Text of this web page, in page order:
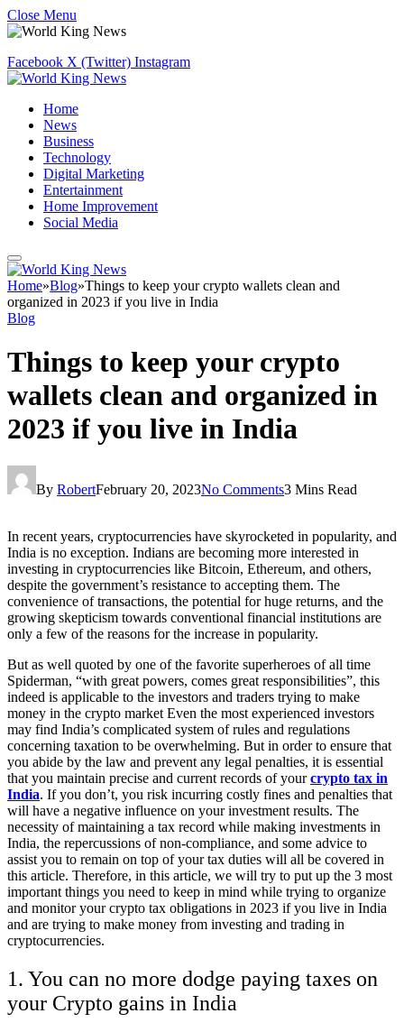
Close Menu
Facebook X (Twitter) Instagram
Home
News
Business
Technology
Digital Marketing
Entertainment
Home Improvement
Social Media
Home»Blog»Things to keep your crypto wallets clean and
organized in 2023 if you live in India
Blog
Things to keep your crypto
wallets clean and organized in
2023 if you live in India
By RobertFebruary 20, 2023No Comments3 Mins Read
In recent years, cryptocurrencies have skyrocketed in popularity, and
India is no exception. Indians are becoming more interested in
investing in cryptocurrencies like Bitcoin, Ethereum, and others,
despite the government’s resistance to accepting them. The
convenience of transactions, the potential for huge returns, and the
growing skepticism towards conventional financial institutions are
only a few of the reasons for the increase in popularity.
But as well quoted by one of the favorite superheroes of all time
Spiderman, “with great powers, comes great responsibilities”, this
indeed is applicable to the investors and traders trying to make
money in the crypto market Even the most experienced investors
may find India’s complicated system of rules and regulations
concerning taxation to be overwhelming. But in order to ensure that
you abide by the law and prevent any legal penalties, it is essential
that you maintain precise and current records of yourcrypto tax in
India. If you don’t, you risk incurring costly fines and penalties that
will have a negative influence on your investment results. The
necessity of maintaining a tax record while making investments in
India, the repercussions of non-compliance, and some advice to
assist you to remain on top of your tax duties will all be covered in
this article. Therefore, in this article, we will try to put up the 3 most
important things you need to keep in mind while trying to organize
and monitor your crypto tax obligations in 2023 if you live in India
and are trying to make money from investing and trading in
cryptocurrencies.
1. You can no more dodge paying taxes on
your Crypto gains in India